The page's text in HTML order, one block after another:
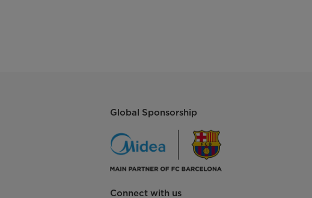
Global Sponsorship
Connect with us